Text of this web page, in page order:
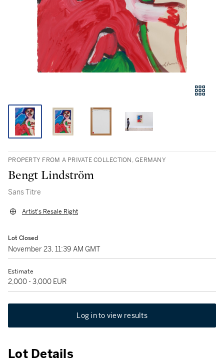
PROPERTY FROM A PRIVATE COLLECTION, GERMANY
Bengt Lindström
Sans Titre
Artist's Resale Right
Lot Closed
November 23, 11:39 AM GMT
Estimate
2,000 - 3,000 EUR
Log in to view results
Lot Details